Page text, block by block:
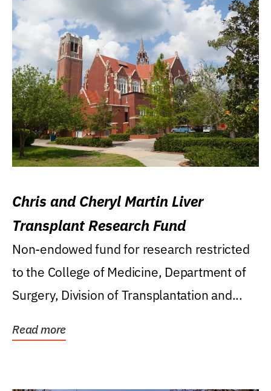
Chris and Cheryl Martin Liver
Transplant Research Fund
Non-endowed fund for research restricted
to the College of Medicine, Department of
Surgery, Division of Transplantation and...
Read more